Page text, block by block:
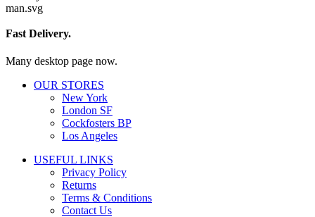
Fast Delivery.
Many desktop page now.
OUR STORES
New York
London SF
Cockfosters BP
Los Angeles
USEFUL LINKS
Privacy Policy
Returns
Terms & Conditions
Contact Us